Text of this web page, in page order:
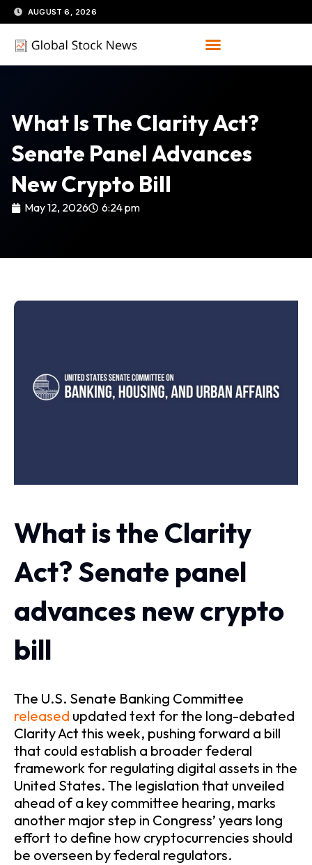
Skip
to
content
AUGUST 6, 2026
What Is The Clarity Act?
Senate Panel Advances
New Crypto Bill
May 12, 2026 6:24 pm
What is the Clarity
Act? Senate panel
advances new crypto
bill
The U.S. Senate Banking Committee
released updated text for the long-debated
Clarity Act this week, pushing forward a bill
that could establish a broader federal
framework for regulating digital assets in the
United States. The legislation that unveiled
ahead of a key committee hearing, marks
another major step in Congress’ years long
effort to define how cryptocurrencies should
be overseen by federal regulators.